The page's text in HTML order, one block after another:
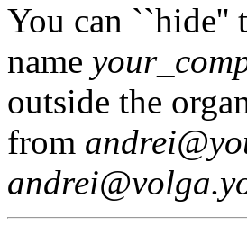
You can ``hide''
name
outside the
from